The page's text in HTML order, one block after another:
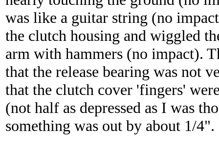
was like a guitar string (no
the clutch housing and wiggled
arm with hammers (no impact).
that the release bearing was not
that the clutch cover 'fingers'
(not half as depressed as I was
something was out by about 1/